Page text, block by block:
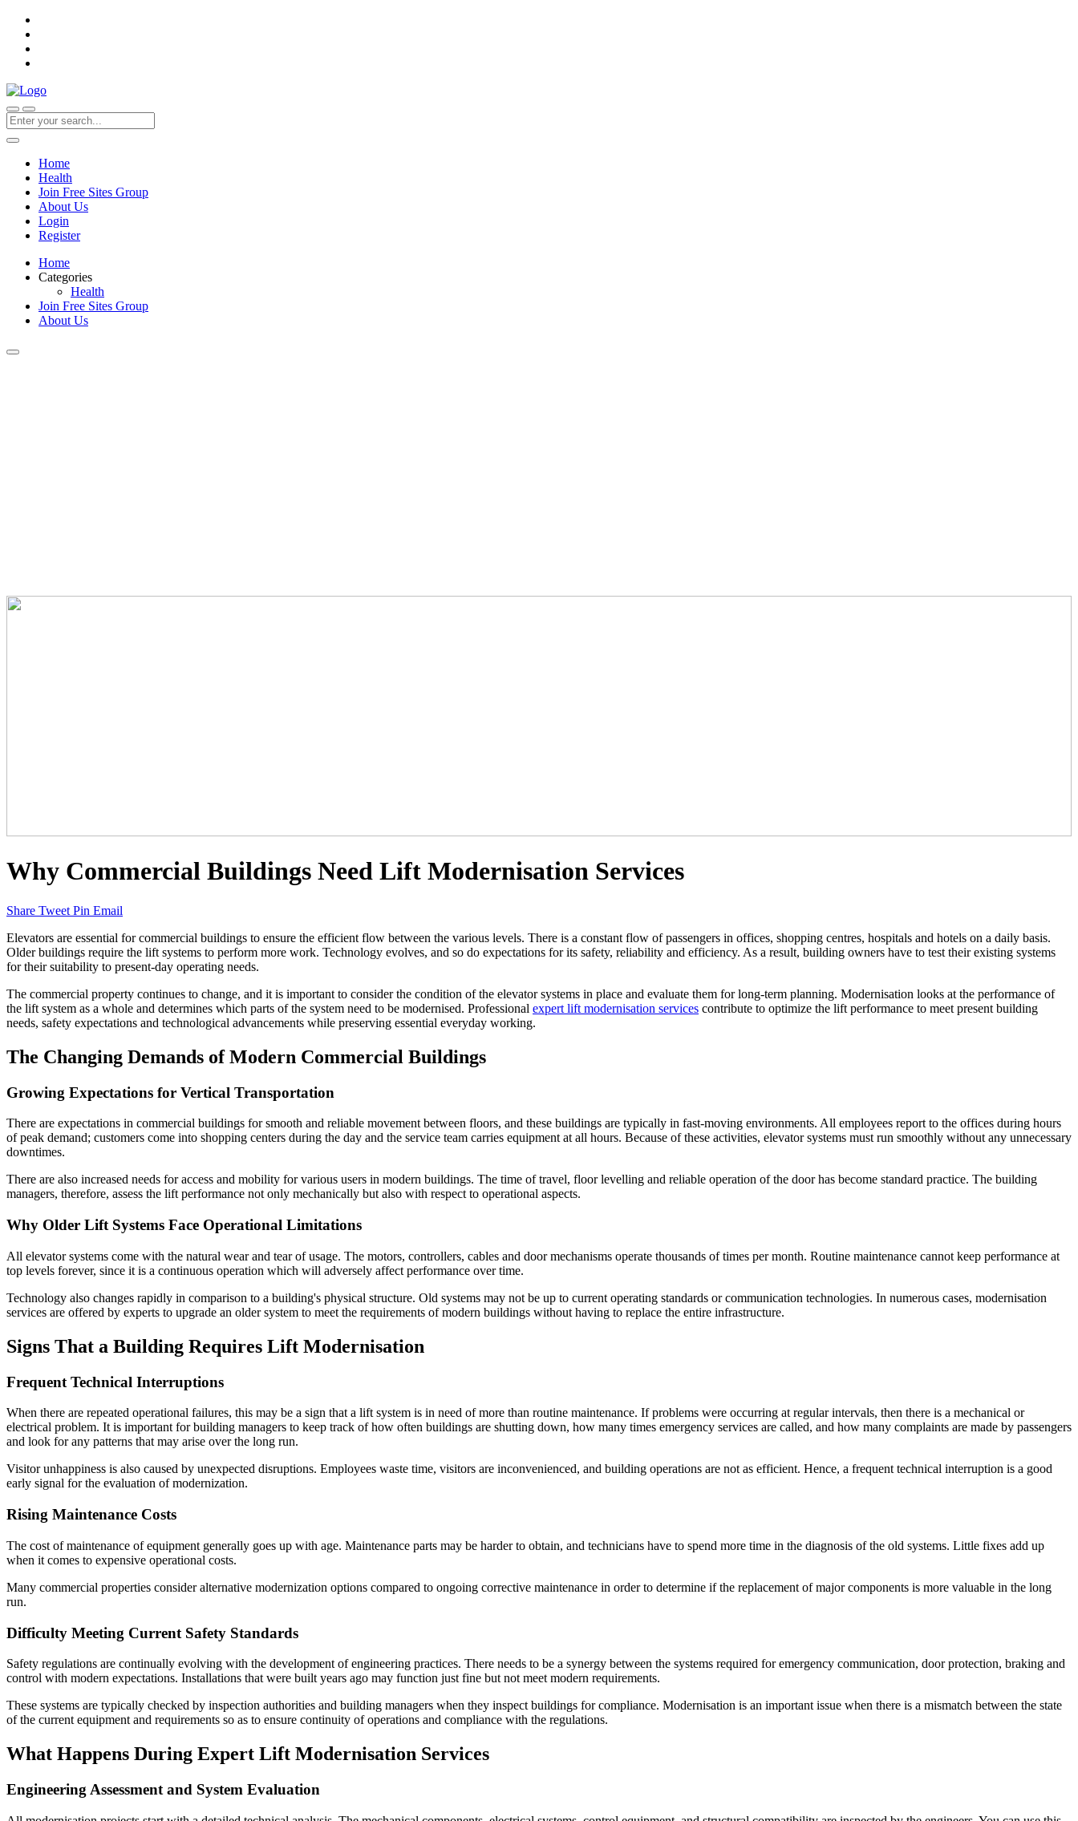
Home
Health
Join Free Sites Group
About Us
Login
Register
Home
Categories
Health
Join Free Sites Group
About Us
Why Commercial Buildings Need Lift Modernisation Services
Share Tweet Pin Email
Elevators are essential for commercial buildings to ensure the efficient flow between the various levels. There is a constant flow of passengers in offices, shopping centres, hospitals and hotels on a daily basis.
Older buildings require the lift systems to perform more work. Technology evolves, and so do expectations for its safety, reliability and efficiency. As a result, building owners have to test their existing systems
for their suitability to present-day operating needs.
The commercial property continues to change, and it is important to consider the condition of the elevator systems in place and evaluate them for long-term planning. Modernisation looks at the performance of
the lift system as a whole and determines which parts of the system need to be modernised. Professional expert lift modernisation services contribute to optimize the lift performance to meet present building
needs, safety expectations and technological advancements while preserving essential everyday working.
The Changing Demands of Modern Commercial Buildings
Growing Expectations for Vertical Transportation
There are expectations in commercial buildings for smooth and reliable movement between floors, and these buildings are typically in fast-moving environments. All employees report to the offices during hours
of peak demand; customers come into shopping centers during the day and the service team carries equipment at all hours. Because of these activities, elevator systems must run smoothly without any unnecessary
downtimes.
There are also increased needs for access and mobility for various users in modern buildings. The time of travel, floor levelling and reliable operation of the door has become standard practice. The building
managers, therefore, assess the lift performance not only mechanically but also with respect to operational aspects.
Why Older Lift Systems Face Operational Limitations
All elevator systems come with the natural wear and tear of usage. The motors, controllers, cables and door mechanisms operate thousands of times per month. Routine maintenance cannot keep performance at
top levels forever, since it is a continuous operation which will adversely affect performance over time.
Technology also changes rapidly in comparison to a building's physical structure. Old systems may not be up to current operating standards or communication technologies. In numerous cases, modernisation
services are offered by experts to upgrade an older system to meet the requirements of modern buildings without having to replace the entire infrastructure.
Signs That a Building Requires Lift Modernisation
Frequent Technical Interruptions
When there are repeated operational failures, this may be a sign that a lift system is in need of more than routine maintenance. If problems were occurring at regular intervals, then there is a mechanical or
electrical problem. It is important for building managers to keep track of how often buildings are shutting down, how many times emergency services are called, and how many complaints are made by passengers
and look for any patterns that may arise over the long run.
Visitor unhappiness is also caused by unexpected disruptions. Employees waste time, visitors are inconvenienced, and building operations are not as efficient. Hence, a frequent technical interruption is a good
early signal for the evaluation of modernization.
Rising Maintenance Costs
The cost of maintenance of equipment generally goes up with age. Maintenance parts may be harder to obtain, and technicians have to spend more time in the diagnosis of the old systems. Little fixes add up
when it comes to expensive operational costs.
Many commercial properties consider alternative modernization options compared to ongoing corrective maintenance in order to determine if the replacement of major components is more valuable in the long
run.
Difficulty Meeting Current Safety Standards
Safety regulations are continually evolving with the development of engineering practices. There needs to be a synergy between the systems required for emergency communication, door protection, braking and
control with modern expectations. Installations that were built years ago may function just fine but not meet modern requirements.
These systems are typically checked by inspection authorities and building managers when they inspect buildings for compliance. Modernisation is an important issue when there is a mismatch between the state
of the current equipment and requirements so as to ensure continuity of operations and compliance with the regulations.
What Happens During Expert Lift Modernisation Services
Engineering Assessment and System Evaluation